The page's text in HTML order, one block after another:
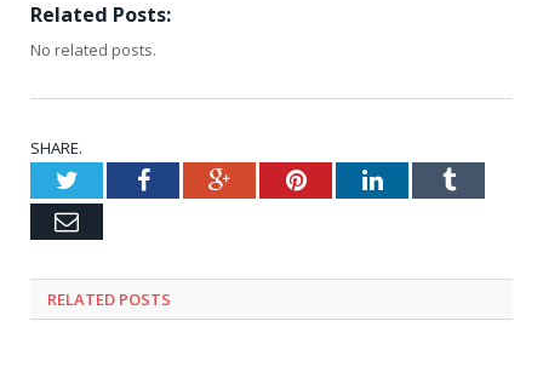
Related Posts:
No related posts.
SHARE.
TwitterFacebookGoogle+PinterestLinkedInTumblr
Email
RELATED POSTS